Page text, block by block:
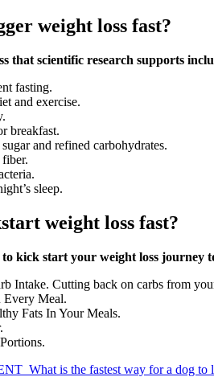
weight loss fast?
that scientific research supports
fasting.
and exercise.
breakfast.
and refined carbohydrates.
sleep.
weight loss fast?
kick start your weight loss journey
Intake. Cutting back on carbs from
Every Meal.
Fats In Your Meals.
What is the fastest way for a dog to